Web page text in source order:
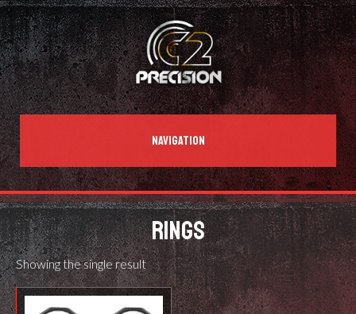
NAVIGATION
RINGS
Showing the single result